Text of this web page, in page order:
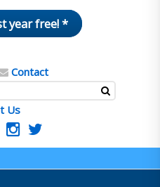
year free! *
Contact
Us